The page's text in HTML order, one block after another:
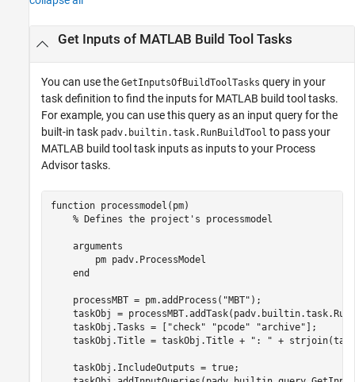
Get Inputs of MATLAB Build Tool Tasks
You can use the GetInputsOfBuildToolTasks query in your
task definition to find the inputs for MATLAB build tool tasks.
For example, you can use this query as an input query for the
built-in task padv.builtin.task.RunBuildTool to pass your
MATLAB build tool task inputs as inputs to your Process
Advisortasks.
function processmodel(pm)
% Defines the project's processmodel
arguments
        pm
padv.ProcessModel
end
    processMBT = pm.addProcess(
"MBT" );
taskObj =
    taskObj.Tasks = [
"check" "pcode" "archive" ];
    taskObj.Title = taskObj.Title +
": " +
    taskObj.IncludeOutputs = true;